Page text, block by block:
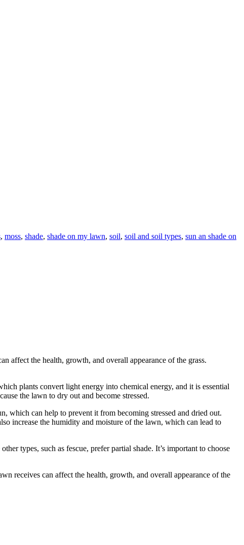
, moss, shade, shade on my lawn, soil, soil and soil types, sun an shade on
affect the health, growth, and overall appearance of the grass.
plants convert light energy into chemical energy, and it is essential
the lawn to dry out and become stressed.
which can help to prevent it from becoming stressed and dried out.
increase the humidity and moisture of the lawn, which can lead to
types, such as fescue, prefer partial shade. It’s important to choose
receives can affect the health, growth, and overall appearance of the